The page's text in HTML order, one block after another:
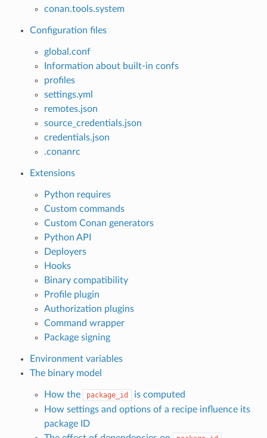
conan.tools.system
Configuration files
global.conf
Information about built-in confs
profiles
settings.yml
remotes.json
source_credentials.json
credentials.json
.conanrc
Extensions
Python requires
Custom commands
Custom Conan generators
Python API
Deployers
Hooks
Binary compatibility
Profile plugin
Authorization plugins
Command wrapper
Package signing
Environment variables
The binary model
How the package_id
is computed
How settings and options of a recipe influence its
package ID